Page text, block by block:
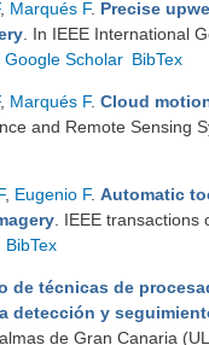
, Marqués F. Precise
. In IEEE International
Google Scholar BibTex
, Marqués F. Cloud
and Remote Sensing
, Eugenio F. Automatic
. IEEE
BibTex
de técnicas de
detección y
de Gran Canaria